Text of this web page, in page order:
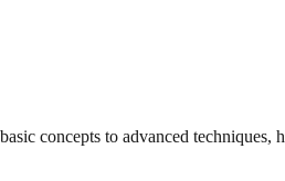
concepts to advanced techniques,